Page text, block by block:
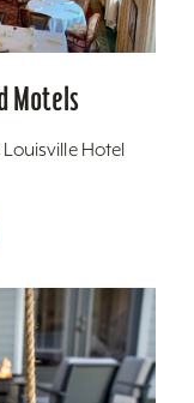
Motels
Hotel